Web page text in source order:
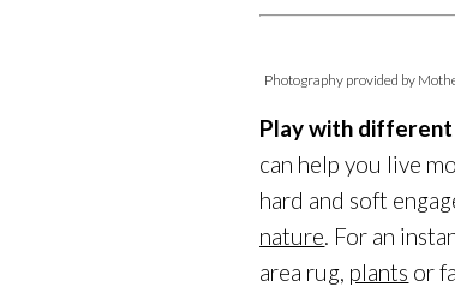
Photography provided by
Play with
can help you live
hard and soft
nature. For an
area rug, plants or